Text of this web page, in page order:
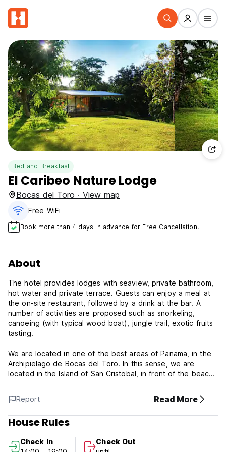
Bed and Breakfast
El Caribeo Nature Lodge
Bocas del Toro · View map
Free WiFi
Book more than 4 days in advance for Free Cancellation.
About
The hotel provides lodges with seaview, private bathroom,
hot water and private terrace. Guests can enjoy a meal at
the on-site restaurant, followed by a drink at the bar. A
number of activities are proposed such as snorkeling,
canoeing (with typical wood boat), jungle trail, exotic fruits
tasting.
We are located in one of the best areas of Panama, in the
Archipielago de Bocas del Toro. In this sense, we are
located in the Island of San Cristobal, in front of the beach.
and another ten minutes by boat from the Island of
Bastimentos.
Offering a waterfront pool and a panoramic terrasse over
Cristobal Island - Bocas del Toro. 10 min boat ride from
Report Read More
House Rules
Check In
Check Out